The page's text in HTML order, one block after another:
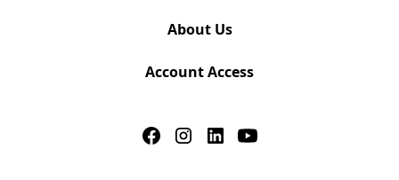
About Us
Account Access